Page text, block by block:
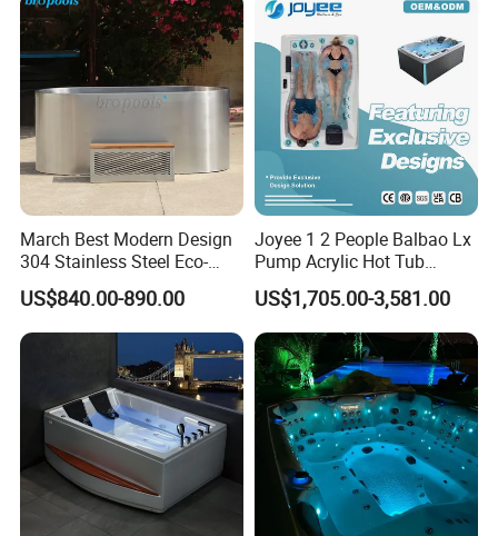
March Best Modern Design
304 Stainless Steel Eco-
Friendly Cold Plunge Ice
Bath Tub Indoors Outdoors
Use for Bodyrecovery SPA
US$840.00-890.00
Joyee 1 2 People Balbao Lx
Pump Acrylic Hot Tub
Whirlpool SPA Bathtub
Jacuzzis
US$1,705.00-3,581.00